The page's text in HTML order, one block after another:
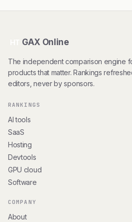
GAX Online
The independent comparison engine
products that matter. Rankings
editors, never by sponsors.
RANKINGS
AI tools
SaaS
Hosting
Devtools
GPU cloud
Software
COMPANY
About